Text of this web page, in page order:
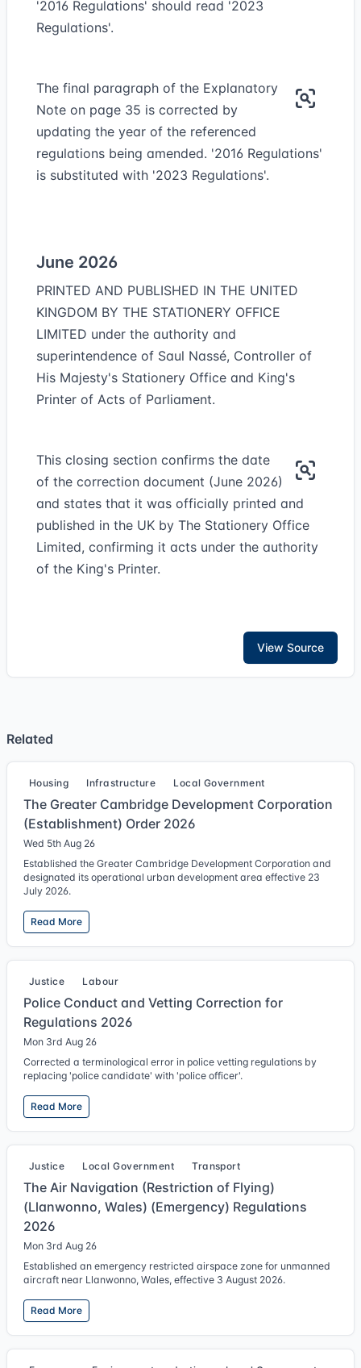
'2016 Regulations' should read '2023
Regulations'.
The final paragraph of the Explanatory
Note on page 35 is corrected by
updating the year of the referenced
regulations being amended. '2016 Regulations'
is substituted with '2023 Regulations'.
June 2026
PRINTED AND PUBLISHED IN THE UNITED
KINGDOM BY THE STATIONERY OFFICE
LIMITED under the authority and
superintendence of Saul Nassé, Controller of
His Majesty's Stationery Office and King's
Printer of Acts of Parliament.
This closing section confirms the date
of the correction document (June 2026)
and states that it was officially printed and
published in the UK by The Stationery Office
Limited, confirming it acts under the authority
of the King's Printer.
View Source
Related
Housing Infrastructure Local Government
The Greater Cambridge Development Corporation
(Establishment) Order 2026
Wed 5th Aug 26
Established the Greater Cambridge Development Corporation and
designated its operational urban development area effective 23
July 2026.
Read More
Justice Labour
Police Conduct and Vetting Correction for
Regulations 2026
Mon 3rd Aug 26
Corrected a terminological error in police vetting regulations by
replacing 'police candidate' with 'police officer'.
Read More
Justice Local Government Transport
The Air Navigation (Restriction of Flying)
(Llanwonno, Wales) (Emergency) Regulations
2026
Mon 3rd Aug 26
Established an emergency restricted airspace zone for unmanned
aircraft near Llanwonno, Wales, effective 3 August 2026.
Read More